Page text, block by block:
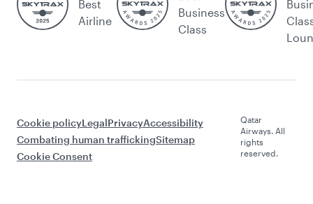
Best
Airline
Business
Class
Cookie policyLegalPrivacyAccessibility
Combating human traffickingSitemap
Cookie Consent
Qatar
Airways. All
rights
reserved.